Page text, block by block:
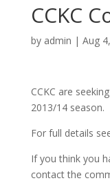
CCKC
by admin | Aug
CCKC are
2013/14 season.
For full details
If you think you
contact the